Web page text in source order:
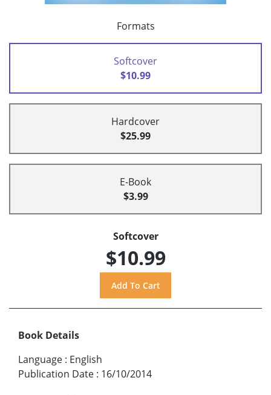
Formats
Softcover
$10.99
Hardcover
$25.99
E-Book
$3.99
Softcover
$10.99
Book Details
Language : English
Publication Date : 16/10/2014